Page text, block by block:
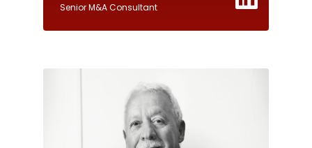
Senior M&A Consultant